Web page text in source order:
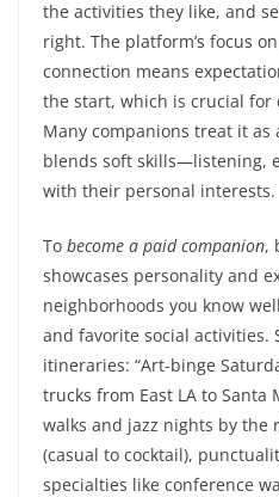
the activities they like, and
right. The platform’s focus
connection means
the start, which is crucial for
Many companions treat it as
blends soft skills—listening,
with their personal interests.
To become a paid companion,
showcases personality and
neighborhoods you know
and favorite social activities.
itineraries: “Art-binge
trucks from East LA to Santa
walks and jazz nights by the
(casual to cocktail),
specialties like conference